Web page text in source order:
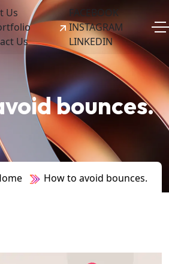
Us
Us
FACEBOOK
INSTAGRAM
LINKEDIN
bounces.
How to avoid bounces.